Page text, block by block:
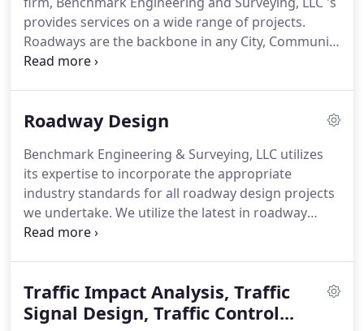
provides services on a wide range of projects.
Roadways are the backbone in any City, Community
or Development. Benchmark uses the their years
project requires.
Roadway Design
Benchmark Engineering & Surveying, LLC utilizes
its expertise to incorporate the appropriate
industry standards for all roadway design projects
we undertake. We utilize the latest in roadway
design & hydraulic software to model the
plans for all of our clients whether it's a
Municipality, County or private developer.
Traffic Impact Analysis, Traffic
Signal Design, Traffic Control...